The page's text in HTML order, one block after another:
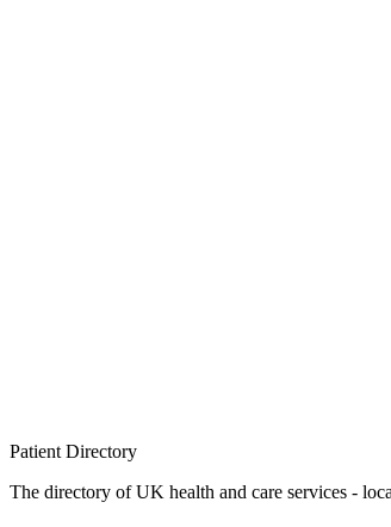
Patient Directory
The directory of UK health and care services -